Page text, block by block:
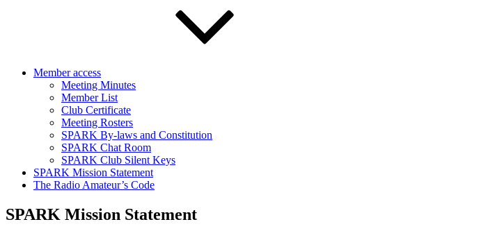
Member access
Meeting Minutes
Member List
Club Certificate
Meeting Rosters
SPARK By-laws and Constitution
SPARK Chat Room
SPARK Club Silent Keys
SPARK Mission Statement
The Radio Amateur’s Code
SPARK Mission Statement